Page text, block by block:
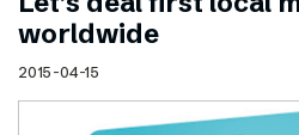
worldwide
2015-04-15